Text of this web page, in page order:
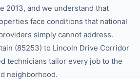
2013, and we understand that
face conditions that national
simply cannot address.
(85253) to Lincoln Drive Corridor
technicians tailor every job to the
neighborhood.